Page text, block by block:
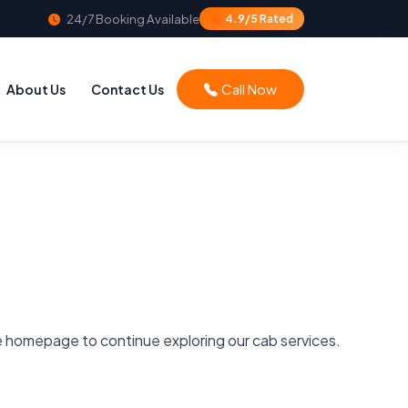
24/7 Booking Available 4.9/5 Rated
About Us Contact Us Call Now
to continue exploring our cab services.